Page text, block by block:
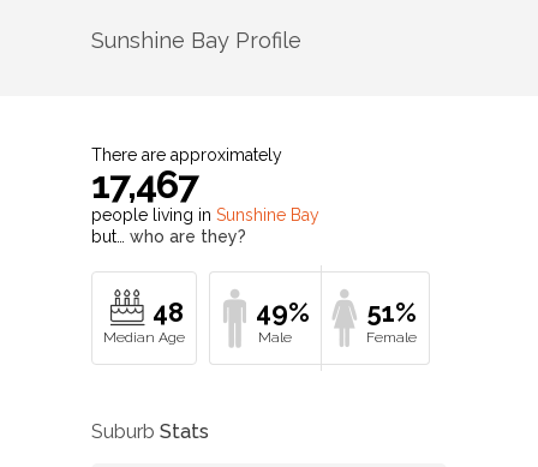
Sunshine Bay Profile
There are approximately
17,467
people living in Sunshine Bay
but… who are they?
48 49% 51%
Suburb Stats